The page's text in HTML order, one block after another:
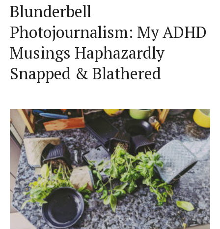
Blunderbell
Photojournalism: My ADHD
Musings Haphazardly
Snapped & Blathered